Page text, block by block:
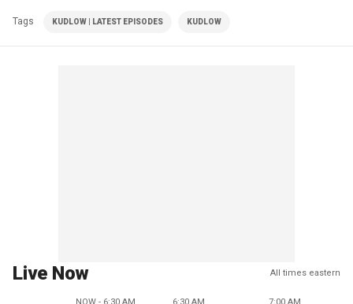
Tags KUDLOW | LATEST EPISODES KUDLOW
Live Now All times eastern